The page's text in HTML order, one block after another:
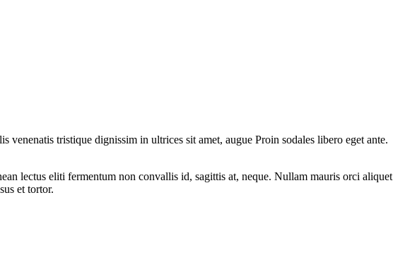
tristique dignissim in ultrices sit amet, augue Proin sodales libero eget ante.
lectus eliti fermentum non convallis id, sagittis at, neque. Nullam mauris orci aliquet
et tortor.